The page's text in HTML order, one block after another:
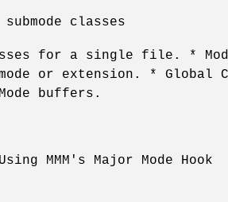
submode classes
for a single file. *
or extension. * Global
buffers.
MMM's Major Mode Hook